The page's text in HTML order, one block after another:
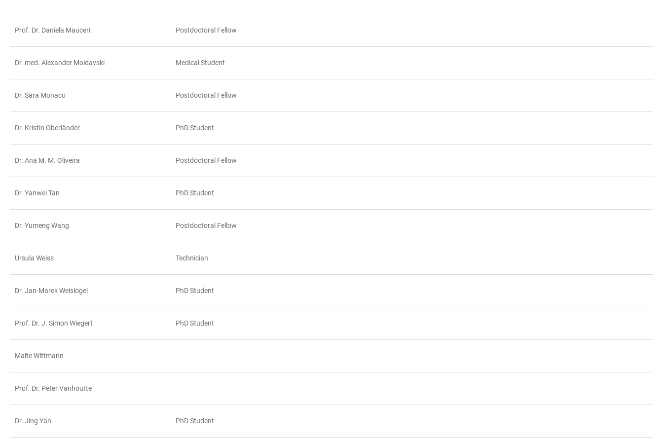
Prof. Dr. Daniela Mauceri Postdoctoral Fellow
Dr. med. Alexander Moldavski Medical Student
Dr. Sara Monaco Postdoctoral Fellow
Dr. Kristin Oberländer PhD Student
Dr. Ana M. M. Oliveira Postdoctoral Fellow
Dr. Yanwei Tan PhD Student
Dr. Yumeng Wang Postdoctoral Fellow
Ursula Weiss Technician
Dr. Jan-Marek Weislogel PhD Student
Prof. Dr. J. Simon Wiegert PhD Student
Malte Wittmann
Prof. Dr. Peter Vanhoutte
Dr. Jing Yan PhD Student